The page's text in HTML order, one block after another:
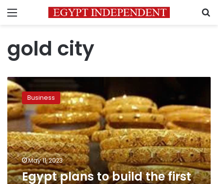
Menu
gold city
Egypt
plans
to
build
the
first
city
for
gold
in
Business
May 11, 2023
Egypt plans to build the first